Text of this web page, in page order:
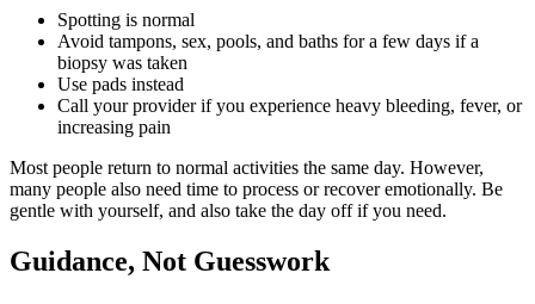
Spotting is normal
Avoid tampons, sex, pools, and baths for a few days if a
biopsy was taken
Use pads instead
Call your provider if you experience heavy bleeding, fever, or
increasing pain
Most people return to normal activities the same day. However,
many people also need time to process or recover emotionally. Be
gentle with yourself, and also take the day off if you need.
Guidance, Not Guesswork